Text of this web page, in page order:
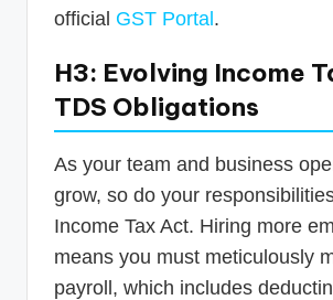
official GST Portal.
H3: Evolving Income
TDS Obligations
As your team and business
grow, so do your
Income Tax Act. Hiring more
means you must meticulously
payroll, which includes